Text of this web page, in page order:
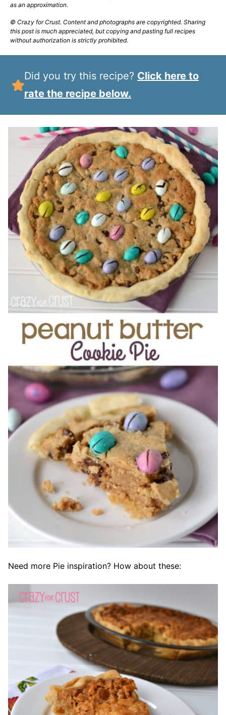
as an approximation.
© Crazy for Crust. Content and photographs are copyrighted. Sharing
this post is much appreciated, but copying and pasting full recipes
without authorization is strictly prohibited.
Did you try this recipe? Click here to
rate the recipe below.
Need more Pie inspiration? How about these: